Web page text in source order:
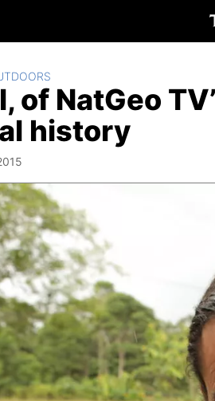
of NatGeo
history